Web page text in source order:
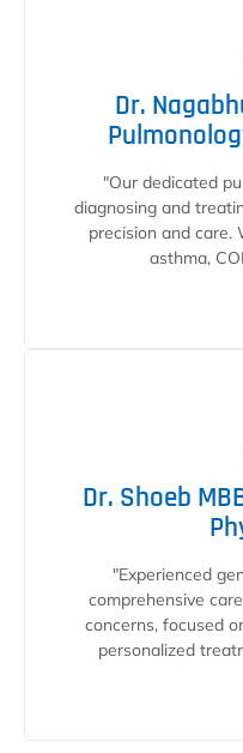
Dr.
"Our dedicated
diagnosing and
precision and care.
asthma,
Dr. Shoeb
"Experienced
comprehensive
concerns, focused
personalized